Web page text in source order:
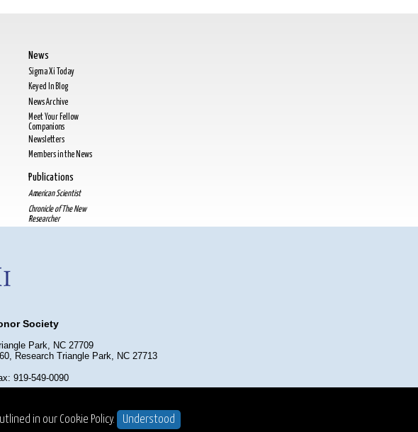
in our Cookie Policy. Understood
News
Sigma Xi Today
Keyed In Blog
News Archive
Meet Your Fellow
Companions
Newsletters
Members in the News
Publications
American Scientist
Chronicle of The New
Researcher
Society
Park, NC 27709
Research Triangle Park, NC 27713
919-549-0090
Notices